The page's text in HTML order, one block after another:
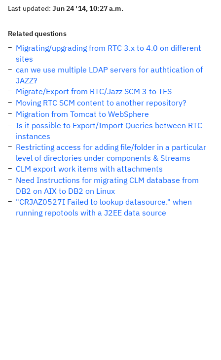
Last updated:Jun 24 '14, 10:27 a.m.
Related questions
Migrating/upgrading from RTC 3.x to 4.0 on different
sites
can we use multiple LDAP servers for authtication of
JAZZ?
Migrate/Export from RTC/Jazz SCM 3 to TFS
Moving RTC SCM content to another repository?
Migration from Tomcat to WebSphere
Is it possible to Export/Import Queries between RTC
instances
Restricting access for adding file/folder in a particular
level of directories under components & Streams
CLM export work items with attachments
Need Instructions for migrating CLM database from
DB2 on AIX to DB2 on Linux
"CRJAZ0527I Failed to lookup datasource." when
running repotools with a J2EE data source